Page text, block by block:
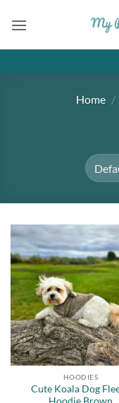
Home /
HOODIES
Cute Koala Dog
Hoodie Brown